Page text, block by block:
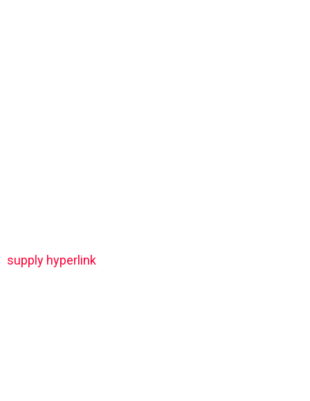
supply hyperlink